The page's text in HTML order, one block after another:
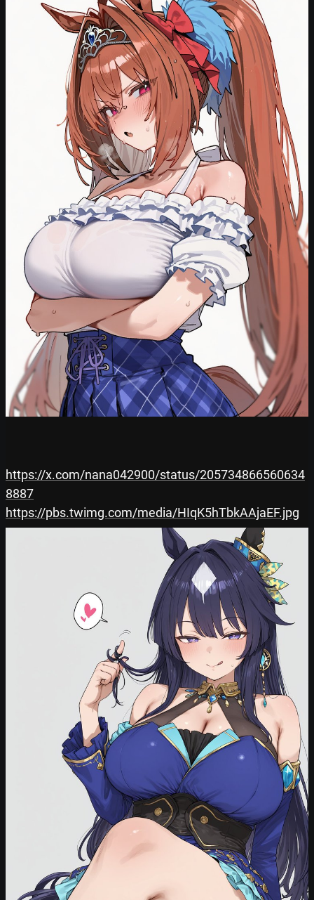
https://x.com/nana042900/status/205734866560634
8887
https://pbs.twimg.com/media/HIqK5hTbkAAjaEF.jpg